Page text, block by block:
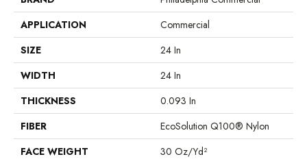
APPLICATION
Commercial
SIZE
24 In
WIDTH
24 In
THICKNESS
0.093 In
FIBER
EcoSolution Q100® Nylon
FACE WEIGHT
30 Oz/yd²